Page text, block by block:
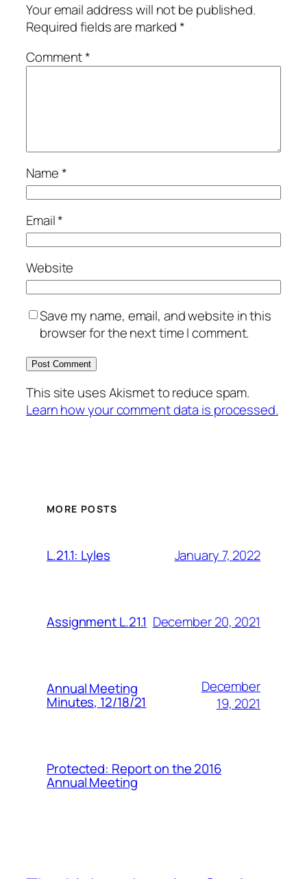
Your email address will not be published.
Required fields are marked*
Comment*
Name*
Email*
Website
Save my name, email, and website in this
browser for the next time I comment.
This site uses Akismet to reduce spam.
Learn how your comment data is processed.
MORE POSTS
L.21.1: Lyles January 7, 2022
Assignment L.21.1 December 20, 2021
Annual Meeting
Minutes, 12/18/21
December
19, 2021
Protected: Report on the 2016
Annual Meeting